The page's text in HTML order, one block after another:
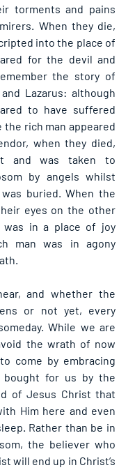
torments and pains
When they die,
into the place of
for the devil and
the story of
Lazarus: although
to have suffered
the rich man appeared
when they died,
and was taken to
by angels whilst
buried. When the
eyes on the other
was in a place of joy
man was in agony
and whether the
or not yet, every
While we are
the wrath of now
come by embracing
bought for us by the
of Jesus Christ that
Him here and even
Rather than be in
the believer who
will end up in Christ’s